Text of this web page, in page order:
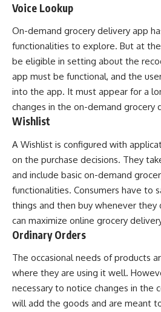
Voice Lookup
On-demand grocery delivery app
functionalities to explore. But at
be eligible in setting about the
app must be functional, and the
into the app. It must appear for a
changes in the on-demand grocery
Wishlist
A Wishlist is configured with
on the purchase decisions. They
and include basic on-demand
functionalities. Consumers have to
things and then buy whenever they
can maximize online grocery
Ordinary Orders
The occasional needs of products
where they are using it well.
necessary to notice changes in the
will add the goods and are meant